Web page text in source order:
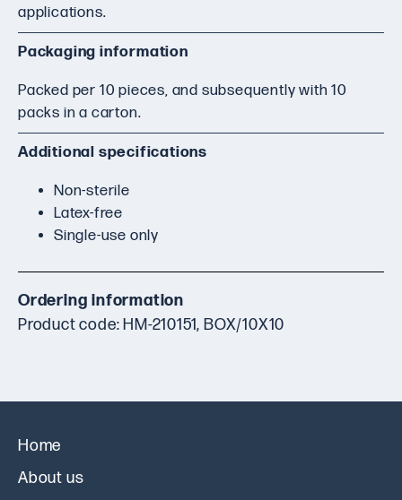
applications.
Packaging information
Packed per 10 pieces, and subsequently with 10
packs in a carton.
Additional specifications
Non-sterile
Latex-free
Single-use only
Ordering information
Product code: HM-210151, BOX/10X10
Home
About us